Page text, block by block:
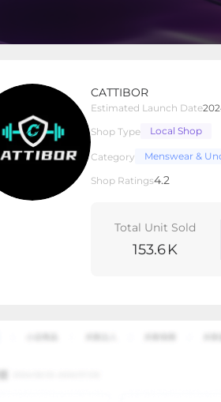
CATTIBOR
Estimated Launch Date
Shop Type
Local Shop
Category Menswear &
Shop Ratings4.2
Total Unit Sold
153.6K
Shop Type Local Shop
Products